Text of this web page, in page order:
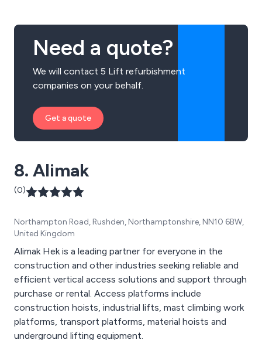
Need a quote?
We will contact 5 Lift refurbishment
companies on your behalf.
Get a quote
8. Alimak
(0)
Northampton Road, Rushden, Northamptonshire, NN10 6BW,
United Kingdom
Alimak Hek is a leading partner for everyone in the
construction and other industries seeking reliable and
efficient vertical access solutions and support through
purchase or rental. Access platforms include
construction hoists, industrial lifts, mast climbing work
platforms, transport platforms, material hoists and
underground lifting equipment.